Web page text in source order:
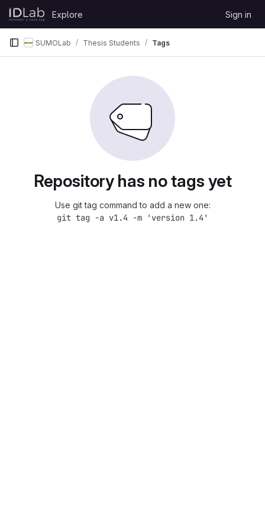
Skip to content
GitLab
Explore Sign in
SUMOLab Thesis Students Tags
Repository has no tags yet
Use git tag command to add a new one:
git tag -a v1.4 -m 'version 1.4'